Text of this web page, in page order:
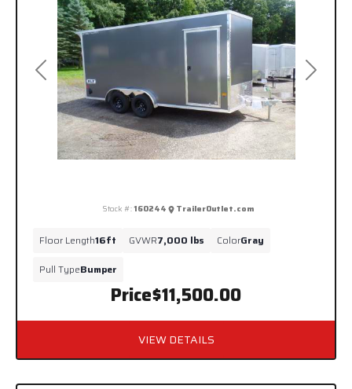
Previous Next
Price$11,500.00
Stock #:160244 TrailerOutlet.com
Floor Length16ft GVWR7,000 lbs ColorGray
Pull TypeBumper
VIEW DETAILS